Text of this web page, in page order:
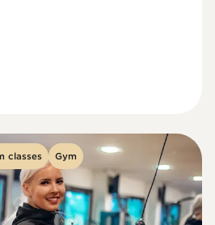
classes Gym